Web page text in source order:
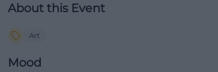
About this Event
Art
Mood